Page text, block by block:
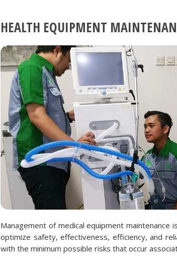
HEALTH EQUIPMENT
Management of medical equipment
optimize safety, effectiveness, efficiency, and
with the minimum possible risks that occur